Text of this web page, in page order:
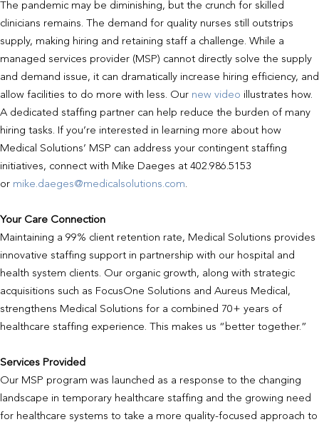
The pandemic may be diminishing, but the crunch for skilled
clinicians remains. The demand for quality nurses still outstrips
supply, making hiring and retaining staff a challenge. While a
managed services provider (MSP) cannot directly solve the supply
and demand issue, it can dramatically increase hiring efficiency, and
allow facilities to do more with less. Our new video illustrates how.
A dedicated staffing partner can help reduce the burden of many
hiring tasks. If you’re interested in learning more about how
Medical Solutions’ MSP can address your contingent staffing
initiatives, connect with Mike Daeges at 402.986.5153
or mike.daeges@medicalsolutions.com.
Your Care Connection
Maintaining a 99% client retention rate, Medical Solutions provides
innovative staffing support in partnership with our hospital and
health system clients. Our organic growth, along with strategic
acquisitions such as FocusOne Solutions and Aureus Medical,
strengthens Medical Solutions for a combined 70+ years of
healthcare staffing experience. This makes us “better together.”
Services Provided
Our MSP program was launched as a response to the changing
landscape in temporary healthcare staffing and the growing need
for healthcare systems to take a more quality-focused approach to